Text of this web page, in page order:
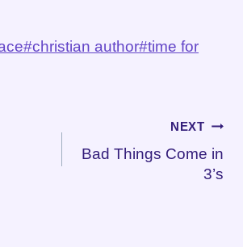
#christian author#time for
NEXT
Bad Things Come in
3’s